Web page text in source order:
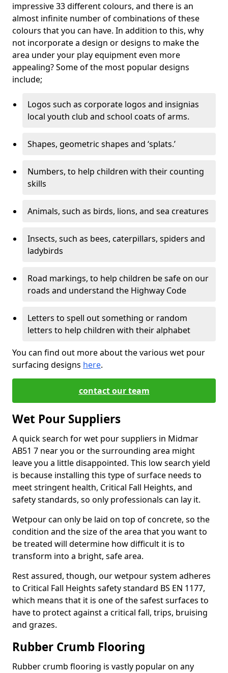
impressive 33 different colours, and there is an
almost infinite number of combinations of these
colours that you can have. In addition to this, why
not incorporate a design or designs to make the
area under your play equipment even more
appealing? Some of the most popular designs
include;
Logos such as corporate logos and insignias
local youth club and school coats of arms.
Shapes, geometric shapes and ‘splats.’
Numbers, to help children with their counting
skills
Animals, such as birds, lions, and sea creatures
Insects, such as bees, caterpillars, spiders and
ladybirds
Road markings, to help children be safe on our
roads and understand the Highway Code
Letters to spell out something or random
letters to help children with their alphabet
You can find out more about the various wet pour
surfacing designs here.
contact our team
Wet Pour Suppliers
A quick search for wet pour suppliers in Midmar
AB51 7 near you or the surrounding area might
leave you a little disappointed. This low search yield
is because installing this type of surface needs to
meet stringent health, Critical Fall Heights, and
safety standards, so only professionals can lay it.
Wetpour can only be laid on top of concrete, so the
condition and the size of the area that you want to
be treated will determine how difficult it is to
transform into a bright, safe area.
Rest assured, though, our wetpour system adheres
to Critical Fall Heights safety standard BS EN 1177,
which means that it is one of the safest surfaces to
have to protect against a critical fall, trips, bruising
and grazes.
Rubber Crumb Flooring
Rubber crumb flooring is vastly popular on any